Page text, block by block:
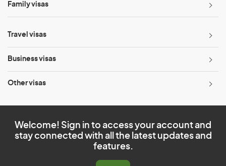
Family visas
Travel visas
Business visas
Other visas
Welcome! Sign in to access your account and
stay connected with all the latest updates and
features.